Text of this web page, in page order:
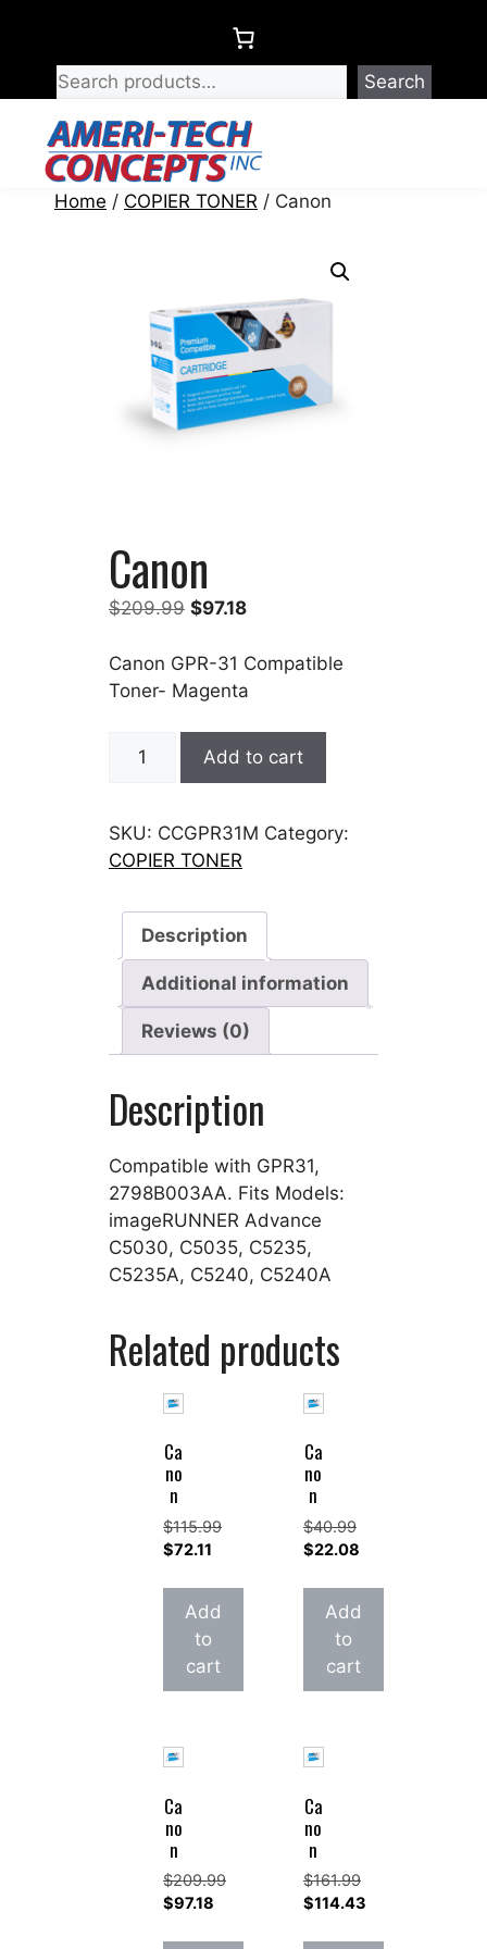
content
Search
Home / COPIER TONER / Canon
Canon
$209.99 Original
was:
$209.99.
$97.18Current
is:
$97.18.
Canon GPR-31 Compatible
Toner- Magenta
Canon
Add to cart
SKU: CCGPR31M Category:
COPIER TONER
Description
Additional information
Reviews (0)
Description
Compatible with GPR31,
2798B003AA. Fits Models:
imageRUNNER Advance
C5030, C5035, C5235,
C5235A, C5240, C5240A
Related products
Ca
no
n
$115.99
Original
was:
$115.99.
$72.11
price
is:
$72.11.
Add
to
cart
Ca
no
n
$40.99
Original
was:
$40.99.
$22.08
price
is:
$22.08.
Add
to
cart
Ca
no
n
$209.99
Original
$97.18
Ca
no
n
$161.99
Original
$114.43